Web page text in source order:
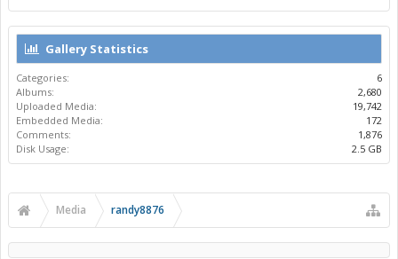
Gallery Statistics
Categories:
6
Albums:
2,680
Uploaded Media:
19,742
Embedded Media:
172
Comments:
1,876
Disk Usage:
2.5 GB
Media randy8876